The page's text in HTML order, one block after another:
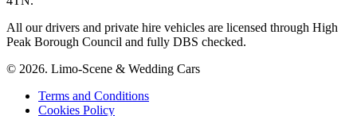
All our drivers and private hire vehicles are licensed through High
Peak Borough Council and fully DBS checked.
© 2026. Limo-Scene & Wedding Cars
Terms and Conditions
Cookies Policy